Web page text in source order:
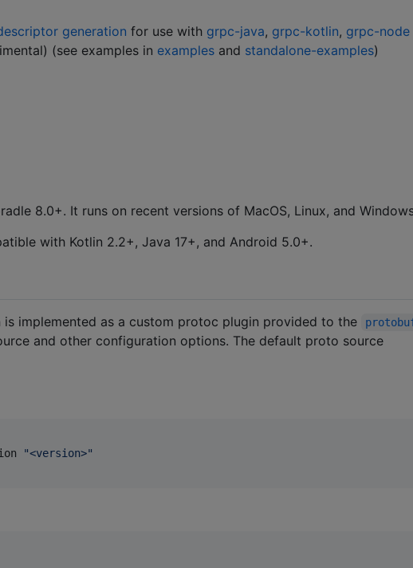
generation for use with grpc-java, grpc-kotlin, grpc-node
(see examples in examples and standalone-examples)
8.0+. It runs on recent versions of MacOS, Linux, and
with Kotlin 2.2+, Java 17+, and Android 5.0+.
is implemented as a custom protoc plugin provided to the
and other configuration options. The default proto source
"<version>"